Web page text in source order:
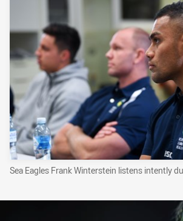
Sea Eagles Frank Winterstein listens intently